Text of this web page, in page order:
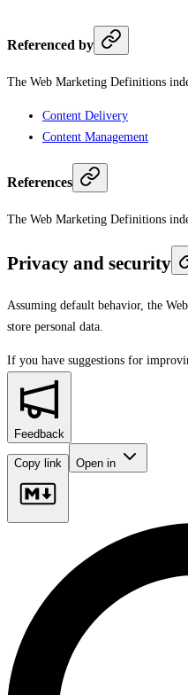
Referenced by
The Web Marketing Definitions
Content Delivery
Content Management
References
The Web Marketing Definitions
Privacy and security
Assuming default behavior, the
store personal data.
If you have suggestions for
Feedback
Copy link Open in